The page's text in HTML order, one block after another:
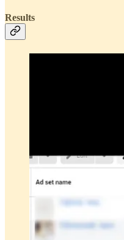
Results